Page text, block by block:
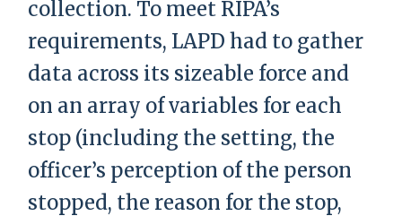
collection. To meet RIPA’s
requirements, LAPD had to gather
data across its sizeable force and
on an array of variables for each
stop (including the setting, the
officer’s perception of the person
stopped, the reason for the stop,